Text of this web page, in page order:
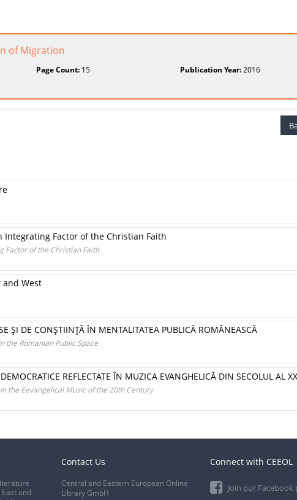
of Migration
Page Count: 15 Publication Year:2016
Integrating Factor of the Christian Faith
Factor of the Christian Faith
and West
ŞI DE CONŞTIINŢĂ ÎN MENTALITATEA PUBLICĂ ROMÂNEASCĂ
the Romanian Public Space
REFLECTATE ÎN MUZICA EVANGHELICĂ DIN SECOLUL AL
the Eevangelical Music of the 20th Century
and
Contact Us
Central and Eastern European Online
Library GmbH
Connect with CEEOL
Join our Facebook